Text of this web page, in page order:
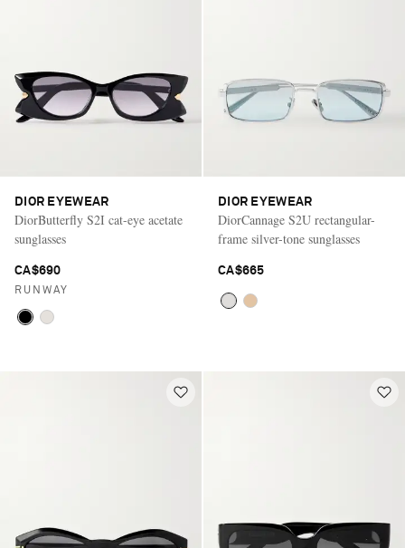
DIOR EYEWEAR
DiorButterfly S2I cat-eye acetate
sunglasses
CA$690
RUNWAY
DIOR EYEWEAR
DiorCannage S2U rectangular-
frame silver-tone sunglasses
CA$665